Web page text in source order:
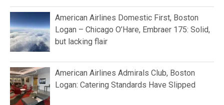
American Airlines Domestic First, Boston
Logan – Chicago O’Hare, Embraer 175: Solid,
but lacking flair
American Airlines Admirals Club, Boston
Logan: Catering Standards Have Slipped